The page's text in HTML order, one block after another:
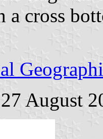
cross
August